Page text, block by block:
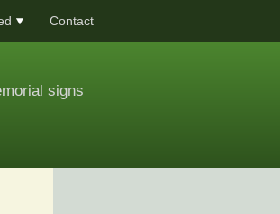
Contact
signs